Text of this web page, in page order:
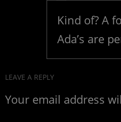
Kind of? A
Ada’s are
LEAVE A REPLY
Your email address